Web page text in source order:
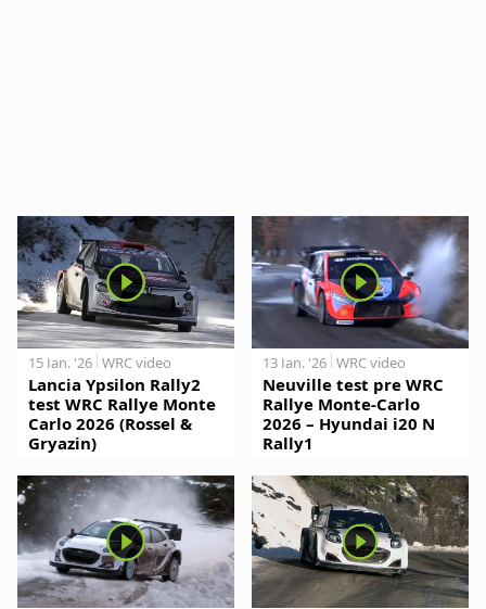
15 Jan. '26 WRC video
Lancia Ypsilon Rally2
test WRC Rallye Monte
Carlo 2026 (Rossel &
Gryazin)
13 Jan. '26 WRC video
Neuville test pre WRC
Rallye Monte-Carlo
2026 – Hyundai i20 N
Rally1